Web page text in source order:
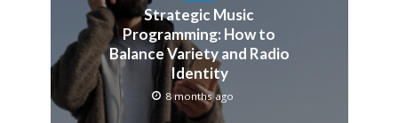
Strategic Music
Programming: How to
Balance Variety and Radio
Identity
8 months ago